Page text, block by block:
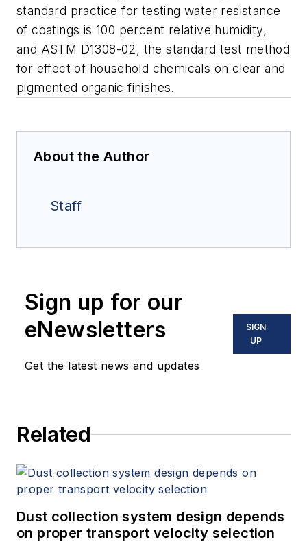
standard practice for testing water resistance
of coatings is 100 percent relative humidity,
and ASTM D1308-02, the standard test method
for effect of household chemicals on clear and
pigmented organic finishes.
About the Author
Staff
Sign up for our
eNewsletters
Get the latest news and updates
SIGN
UP
Related
Dust collection system design depends
on proper transport velocity selection